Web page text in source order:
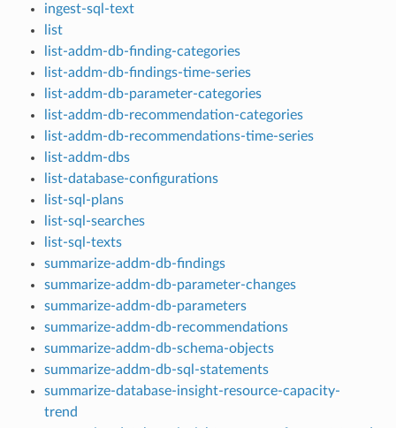
ingest-sql-text
list
list-addm-db-finding-categories
list-addm-db-findings-time-series
list-addm-db-parameter-categories
list-addm-db-recommendation-categories
list-addm-db-recommendations-time-series
list-addm-dbs
list-database-configurations
list-sql-plans
list-sql-searches
list-sql-texts
summarize-addm-db-findings
summarize-addm-db-parameter-changes
summarize-addm-db-parameters
summarize-addm-db-recommendations
summarize-addm-db-schema-objects
summarize-addm-db-sql-statements
summarize-database-insight-resource-capacity-
trend